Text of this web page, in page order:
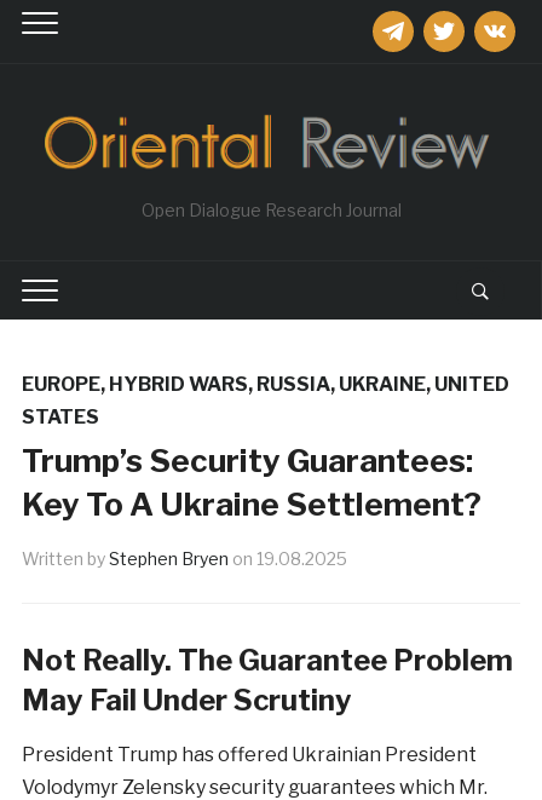
telegramtwitter
Open Dialogue Research Journal
EUROPE, HYBRID WARS, RUSSIA, UKRAINE, UNITED
STATES
​Trump’s Security Guarantees:
Key To A Ukraine Settlement?
Written byStephen Bryen on 19.08.2025
Not Really. The Guarantee Problem
May Fail Under Scrutiny
President Trump has offered Ukrainian President
Volodymyr Zelensky security guarantees which Mr.